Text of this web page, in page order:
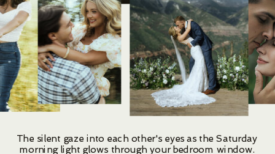
The silent gaze into each other's eyes as the Saturday
morning light glows through your bedroom window.